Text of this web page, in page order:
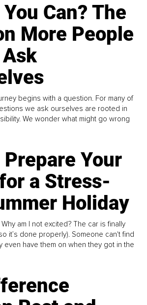
Can? The
More People
begins with a question. For many of
we ask ourselves are rooted in
We wonder what might go wrong
Prepare Your
a Stress-
Holiday
Why am I not excited? The car is finally
it’s done properly). Someone can't find
even have them on when they got in the